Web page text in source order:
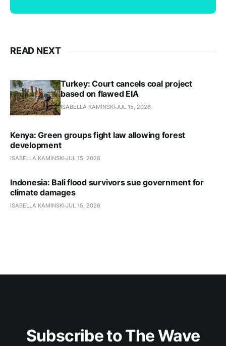
READ NEXT
Turkey: Court cancels coal project
based on flawed EIA
ISABELLA KAMINSKI JUL 15, 2026
Kenya: Green groups fight law allowing forest
development
ISABELLA KAMINSKI JUL 15, 2026
Indonesia: Bali flood survivors sue government for
climate damages
ISABELLA KAMINSKI JUL 15, 2026
Subscribe to The Wave